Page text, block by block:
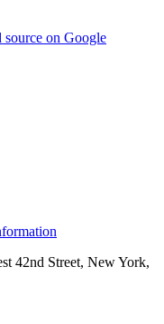
source on Google
42nd Street, New York,